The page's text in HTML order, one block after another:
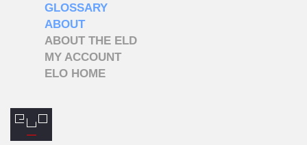
GLOSSARY
ABOUT
ABOUT THE ELD
MY ACCOUNT
ELO HOME